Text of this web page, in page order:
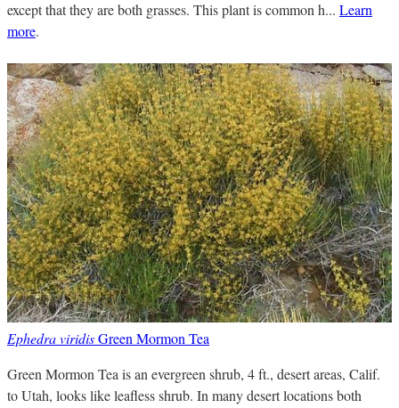
except that they are both grasses. This plant is common h... Learn
more.
Ephedra viridisGreen Mormon Tea
Green Mormon Tea is an evergreen shrub, 4 ft., desert areas, Calif.
to Utah, looks like leafless shrub. In many desert locations both